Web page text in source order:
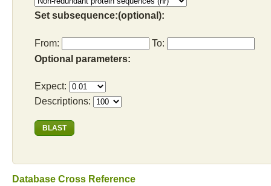
Set subsequence:(optional):
From:
To:
Optional parameters:
Expect:
Descriptions:
Database Cross Reference